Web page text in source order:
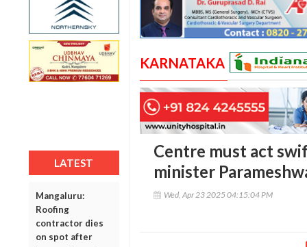
LATEST
Mangaluru:
Roofing
contractor dies
on spot after
KARNATAKA
Centre must act
minister
Wed, Apr 23 2025 04:15:04 PM